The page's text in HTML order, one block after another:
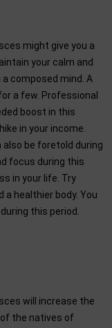
might give you a
your calm and
composed mind. A
a few. Professional
boost in this
in your income.
be foretold during
focus during this
in your life. Try
healthier body. You
this period.
will increase the
the natives of